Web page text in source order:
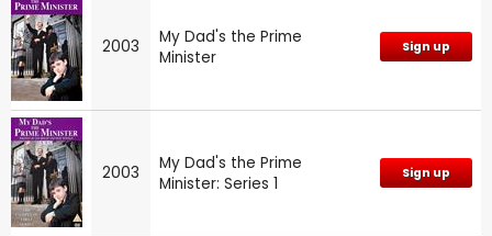
2003
My Dad's the Prime
Minister
Sign up
2003
My Dad's the Prime
Minister: Series 1
Sign up